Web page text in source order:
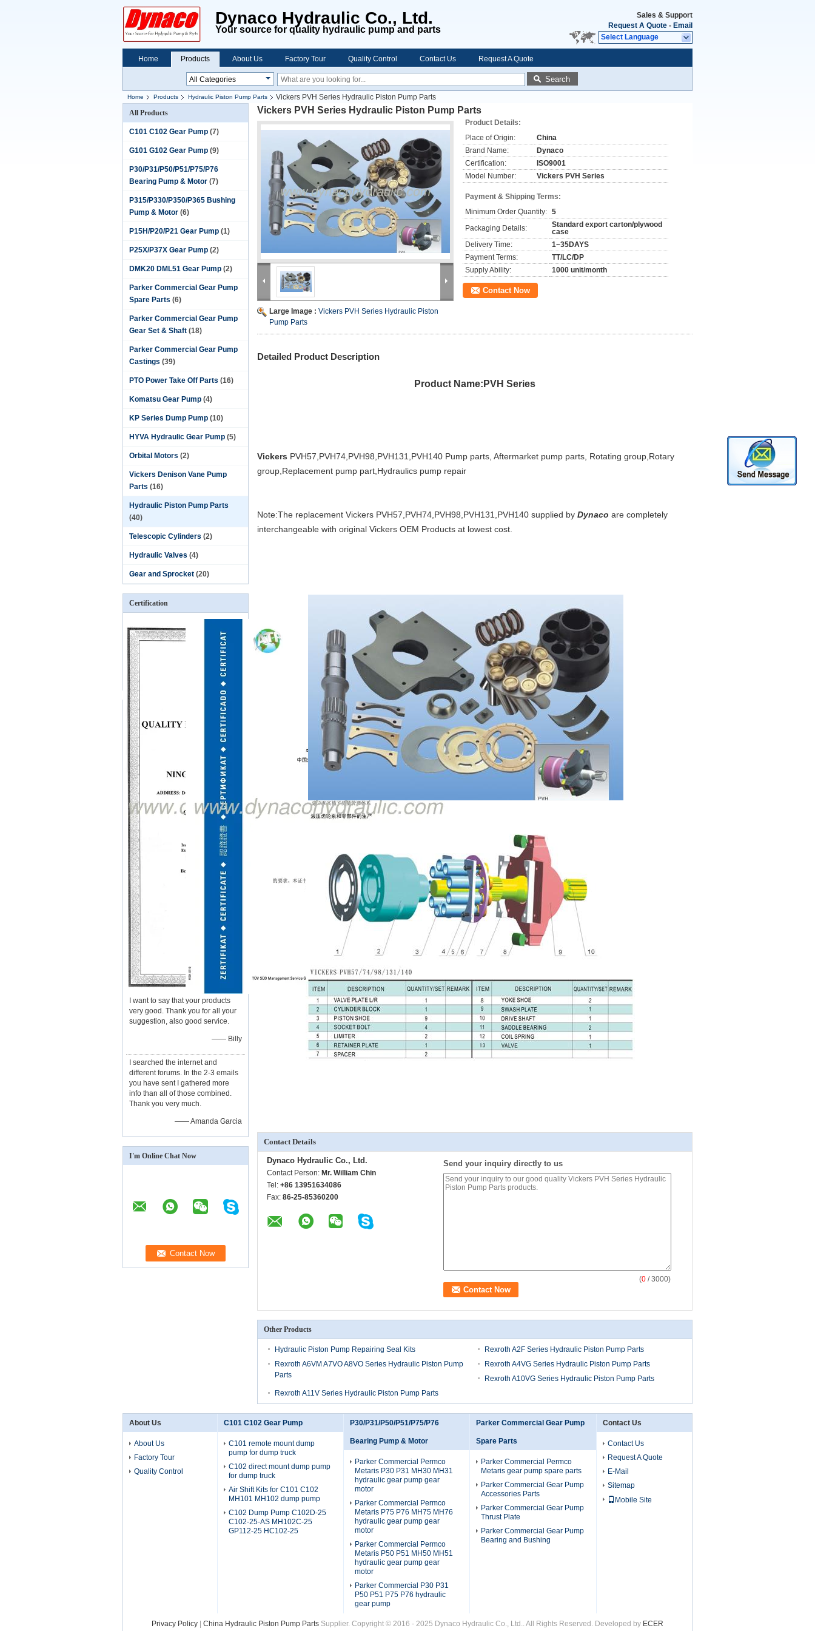
Dynaco Hydraulic Co., Ltd.
Your source for quality hydraulic pump and parts
Sales & Support
Request A Quote - Email
Select Language
Home Products About Us Factory Tour Quality Control Contact Us Request A Quote
Search
Home Products Hydraulic Piston Pump Parts
Vickers PVH Series Hydraulic Piston Pump Parts
All Products
C101 C102 Gear Pump (7)
G101 G102 Gear Pump (9)
P30/P31/P50/P51/P75/P76
Bearing Pump & Motor (7)
P315/P330/P350/P365 Bushing
Pump & Motor (6)
P15H/P20/P21 Gear Pump (1)
P25X/P37X Gear Pump (2)
DMK20 DML51 Gear Pump (2)
Parker Commercial Gear Pump
Spare Parts (6)
Parker Commercial Gear Pump
Gear Set & Shaft (18)
Parker Commercial Gear Pump
Castings (39)
PTO Power Take Off Parts (16)
Komatsu Gear Pump (4)
KP Series Dump Pump (10)
HYVA Hydraulic Gear Pump (5)
Orbital Motors (2)
Vickers Denison Vane Pump
Parts (16)
Hydraulic Piston Pump Parts
(40)
Telescopic Cylinders (2)
Hydraulic Valves (4)
Gear and Sprocket (20)
Certification
I want to say that your products
very good. Thank you for all your
suggestion, also good service.
—— Billy
I searched the internet and
different forums. In the 2-3 emails
you have sent I gathered more
info than all of those combined.
Thank you very much.
—— Amanda Garcia
I'm Online Chat Now
Vickers PVH Series Hydraulic Piston Pump Parts
Large Image : Vickers PVH Series Hydraulic Piston
Pump Parts
Product Details:
Place of Origin:
China
Brand Name:
Dynaco
Certification:
ISO9001
Model Number:
Vickers PVH Series
Payment & Shipping Terms:
Minimum Order Quantity: 5
Packaging Details:
Standard export carton/plywood
case
Delivery Time:
1~35DAYS
Payment Terms:
TT/LC/DP
Supply Ability:
1000 unit/month
Contact Now
Detailed Product Description
Product Name:PVH Series
Vickers PVH57,PVH74,PVH98,PVH131,PVH140 Pump parts, Aftermarket pump parts, Rotating group,Rotary
group,Replacement pump part,Hydraulics pump repair
Note:The replacement Vickers PVH57,PVH74,PVH98,PVH131,PVH140 supplied by Dynaco are completely
interchangeable with original Vickers OEM Products at lowest cost.
Contact Details
Dynaco Hydraulic Co., Ltd.
Contact Person: Mr. William Chin
Tel: +86 13951634086
Fax: 86-25-85360200
Send your inquiry directly to us
(0 / 3000)
Other Products
Hydraulic Piston Pump Repairing Seal Kits
Rexroth A2F Series Hydraulic Piston Pump Parts
Rexroth A6VM A7VO A8VO Series Hydraulic Piston Pump
Parts
Rexroth A4VG Series Hydraulic Piston Pump Parts
Rexroth A10VG Series Hydraulic Piston Pump Parts
Rexroth A11V Series Hydraulic Piston Pump Parts
About Us
About Us
Factory Tour
Quality Control
C101 C102 Gear Pump
C101 remote mount dump
pump for dump truck
C102 direct mount dump pump
for dump truck
Air Shift Kits for C101 C102
MH101 MH102 dump pump
C102 Dump Pump C102D-25
C102-25-AS MH102C-25
GP112-25 HC102-25
P30/P31/P50/P51/P75/P76
Bearing Pump & Motor
Parker Commercial Permco
Metaris P30 P31 MH30 MH31
hydraulic gear pump gear
motor
Parker Commercial Permco
Metaris P75 P76 MH75 MH76
hydraulic gear pump gear
motor
Parker Commercial Permco
Metaris P50 P51 MH50 MH51
hydraulic gear pump gear
motor
Parker Commercial P30 P31
P50 P51 P75 P76 hydraulic
gear pump
Parker Commercial Gear Pump
Spare Parts
Parker Commercial Permco
Metaris gear pump spare parts
Parker Commercial Gear Pump
Accessories Parts
Parker Commercial Gear Pump
Thrust Plate
Parker Commercial Gear Pump
Bearing and Bushing
Contact Us
Contact Us
Request A Quote
E-Mail
Sitemap
Mobile Site
Privacy Policy China Hydraulic Piston Pump Parts Supplier. Copyright © 2016 - 2025 Dynaco Hydraulic Co., Ltd.. All Rights Reserved. Developed by ECER